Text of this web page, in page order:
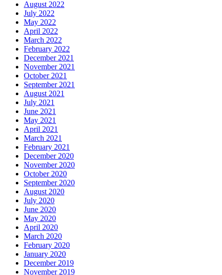
August 2022
July 2022
May 2022
April 2022
March 2022
February 2022
December 2021
November 2021
October 2021
September 2021
August 2021
July 2021
June 2021
May 2021
April 2021
March 2021
February 2021
December 2020
November 2020
October 2020
September 2020
August 2020
July 2020
June 2020
May 2020
April 2020
March 2020
February 2020
January 2020
December 2019
November 2019